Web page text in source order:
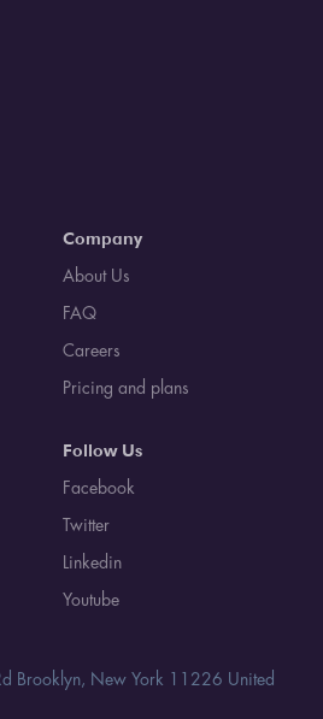
Company
About Us
FAQ
Careers
Pricing and plans
Follow Us
Facebook
Twitter
Linkedin
Youtube
Brooklyn, New York 11226 United